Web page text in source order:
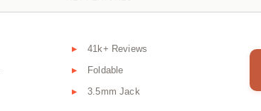
41k+ Reviews
Foldable
3.5mm Jack